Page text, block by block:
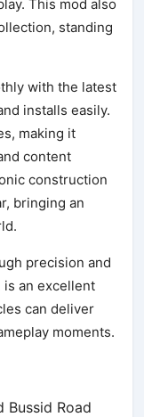
This mod also
standing
with the latest
installs easily.
making it
content
construction
bringing an
precision and
is an excellent
can deliver
moments.
Bussid Road